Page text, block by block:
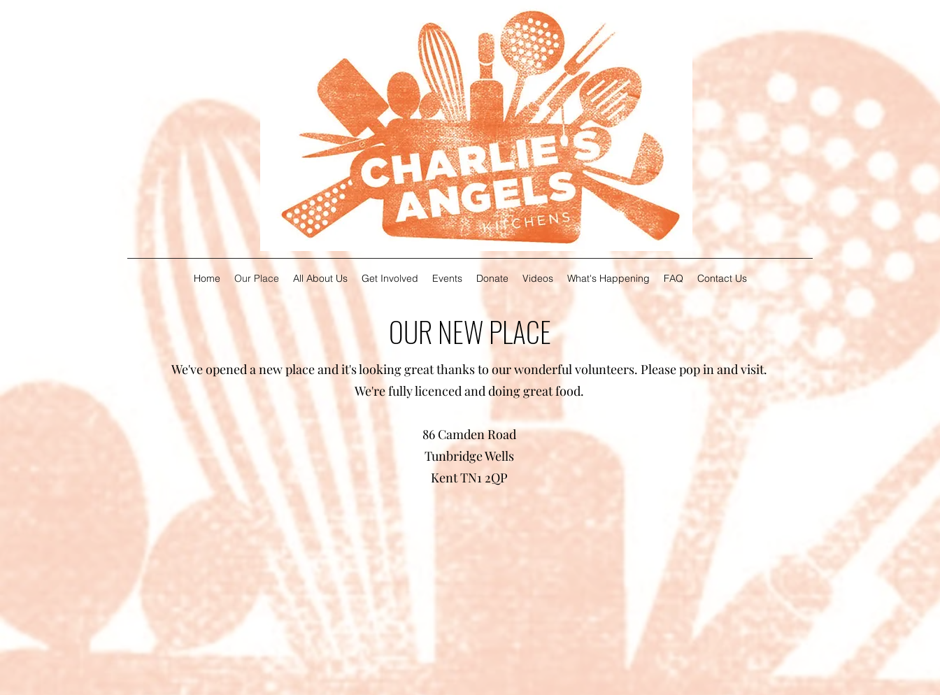
Home Our Place All About Us Get Involved Events Donate Videos What's Happening FAQ Contact Us
OUR NEW PLACE
We've opened a new place and it's looking great thanks to our wonderful volunteers. Please pop in and visit.
We're fully licenced and doing great food.
86 Camden Road
Tunbridge Wells
Kent TN1 2QP